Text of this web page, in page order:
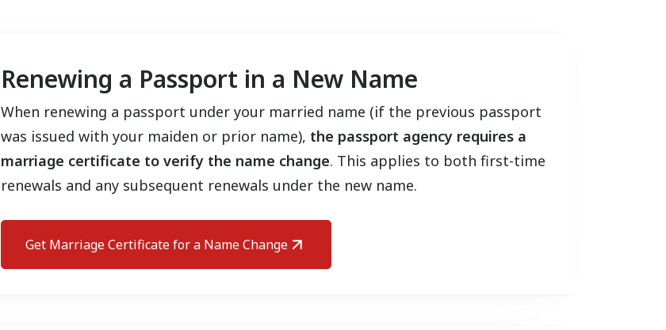
Renewing a Passport in a New Name
When renewing a passport under your married name (if the previous passport
was issued with your maiden or prior name), the passport agency requires a
marriage certificate to verify the name change. This applies to both first-time
renewals and any subsequent renewals under the new name.
Get Marriage Certificate for a Name Change